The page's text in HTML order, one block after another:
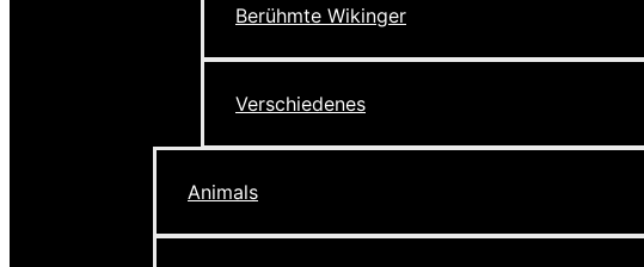
Berühmte Wikinger
Verschiedenes
Animals